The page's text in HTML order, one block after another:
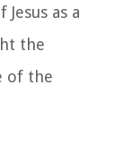
as a
the
of the